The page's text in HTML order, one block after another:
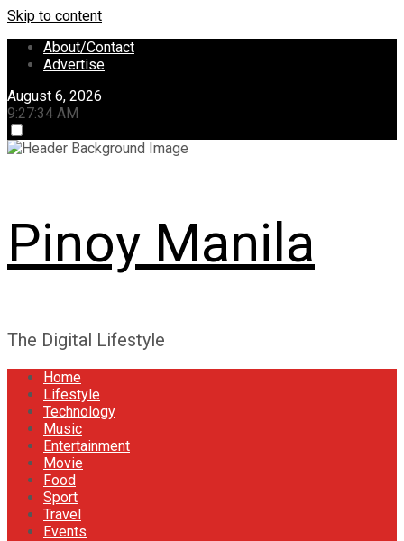
Skip to content
About/Contact
Advertise
August 6, 2026
9:27:35 AM
Pinoy Manila
The Digital Lifestyle
Home
Lifestyle
Technology
Music
Entertainment
Movie
Food
Sport
Travel
Events